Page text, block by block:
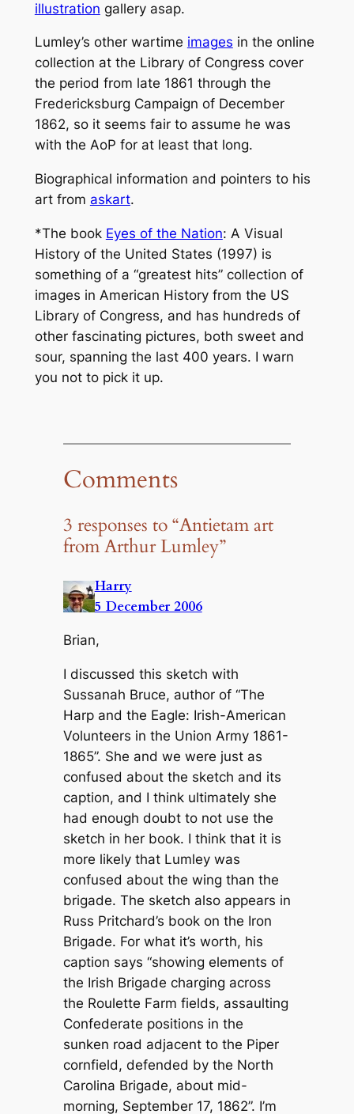
illustration gallery asap.
Lumley’s other wartime images in the online
collection at the Library of Congress cover
the period from late 1861 through the
Fredericksburg Campaign of December
1862, so it seems fair to assume he was
with the AoP for at least that long.
Biographical information and pointers to his
art from askart.
*The book Eyes of the Nation: A Visual
History of the United States (1997) is
something of a “greatest hits” collection of
images in American History from the US
Library of Congress, and has hundreds of
other fascinating pictures, both sweet and
sour, spanning the last 400 years. I warn
you not to pick it up.
Comments
3 responses to “Antietam art
from Arthur Lumley”
Harry
5 December 2006
Brian,
I discussed this sketch with
Sussanah Bruce, author of “The
Harp and the Eagle: Irish-American
Volunteers in the Union Army 1861-
1865”. She and we were just as
confused about the sketch and its
caption, and I think ultimately she
had enough doubt to not use the
sketch in her book. I think that it is
more likely that Lumley was
confused about the wing than the
brigade. The sketch also appears in
Russ Pritchard’s book on the Iron
Brigade. For what it’s worth, his
caption says “showing elements of
the Irish Brigade charging across
the Roulette Farm fields, assaulting
Confederate positions in the
sunken road adjacent to the Piper
cornfield, defended by the North
Carolina Brigade, about mid-
morning, September 17, 1862”. I’m